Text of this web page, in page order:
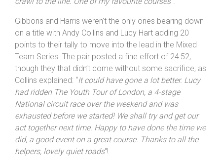
the way to Ford. As soon as you turn to Shoot Hill you
feel the pain, with some frantic gear swapping trying to
crawl to the line. One of my favourite courses“.
Gibbons and Harris weren’t the only ones bearing down
on a title with Andy Collins and Lucy Hart adding 20
points to their tally to move into the lead in the Mixed
Team Series. The pair posted a fine effort of 24:52,
though they that didn’t come without some sacrifice, as
Collins explained: “It could have gone a lot better. Lucy
had ridden The Youth Tour of London, a 4-stage
National circuit race over the weekend and was
exhausted before we started! We shall try and get our
act together next time. Happy to have done the time we